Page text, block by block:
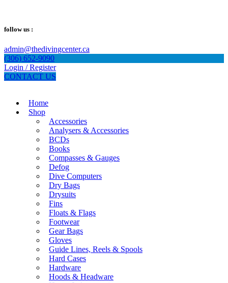
follow us :
admin@thedivingcenter.ca
(306) 652-9090
Login / Register
CONTACT US
Home
Shop
Accessories
Analysers & Accessories
BCDs
Books
Compasses & Gauges
Defog
Dive Computers
Dry Bags
Drysuits
Fins
Floats & Flags
Footwear
Gear Bags
Gloves
Guide Lines, Reels & Spools
Hard Cases
Hardware
Hoods & Headware